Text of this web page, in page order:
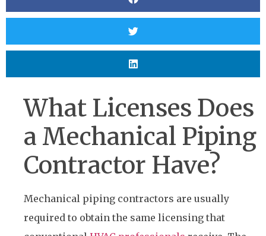
What Licenses Does
a Mechanical Piping
Contractor Have?
Mechanical piping contractors are usually
required to obtain the same licensing that